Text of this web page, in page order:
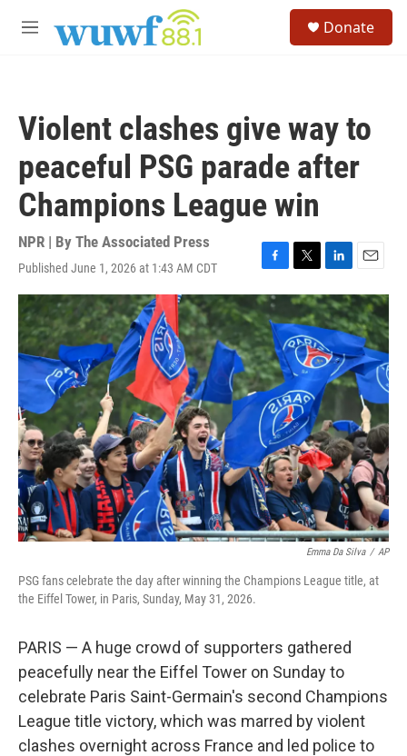
M
Donate
Violent clashes give way to
peaceful PSG parade after
Champions League win
NPR | By The Associated Press
Published June 1, 2026 at 1:43 AM CDT
F
a
c
e
b
o
o
k
T
w
i
t
t
e
r
L
i
n
k
e
d
I
n
E
m
a
i
l
Emma Da Silva / AP
PSG fans celebrate the day after winning the Champions League title, at
the Eiffel Tower, in Paris, Sunday, May 31, 2026.
PARIS — A huge crowd of supporters gathered
peacefully near the Eiffel Tower on Sunday to
celebrate Paris Saint-Germain's second Champions
League title victory, which was marred by violent
clashes overnight across France and led police to